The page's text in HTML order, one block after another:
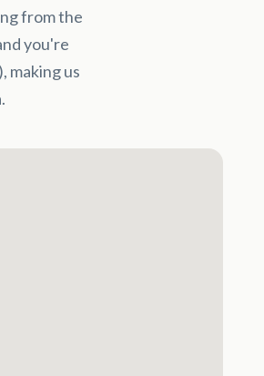
from the
you're
making us